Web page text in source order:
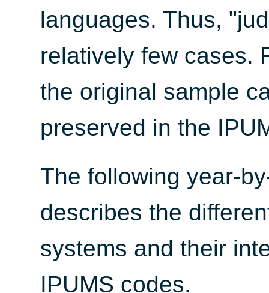
languages. Thus,
relatively few cases.
the original sample
preserved in the
The following year-
describes the
systems and their
IPUMS codes.